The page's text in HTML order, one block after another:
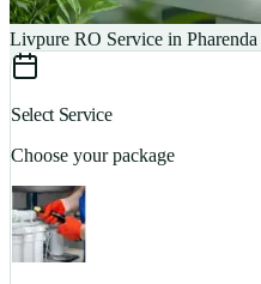
Livpure RO Service in Pharenda
Select Service
Choose your package